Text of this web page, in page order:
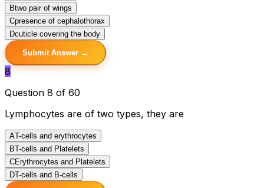
Btwo pair of wings
Cpresence of cephalothorax
Dcuticle covering the body
Submit Answer →
8
Question 8 of 60
Lymphocytes are of two types, they are
AT-cells and erythrocytes
BT-cells and Platelets
CErythrocytes and Platelets
DT-cells and B-cells